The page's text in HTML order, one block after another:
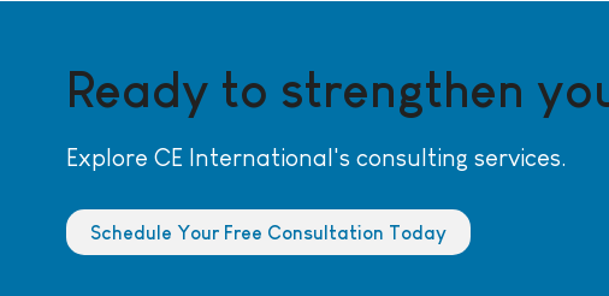
Ready to strengthen
Explore CE International's consulting services.
Schedule Your Free Consultation Today